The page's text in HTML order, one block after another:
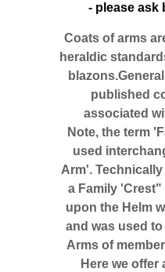
- please ask
Coats of arms
heraldic
published
associated
Note, the term
used
Arm'.
a Family
upon the Helm
and was used
Arms of
Here we offer